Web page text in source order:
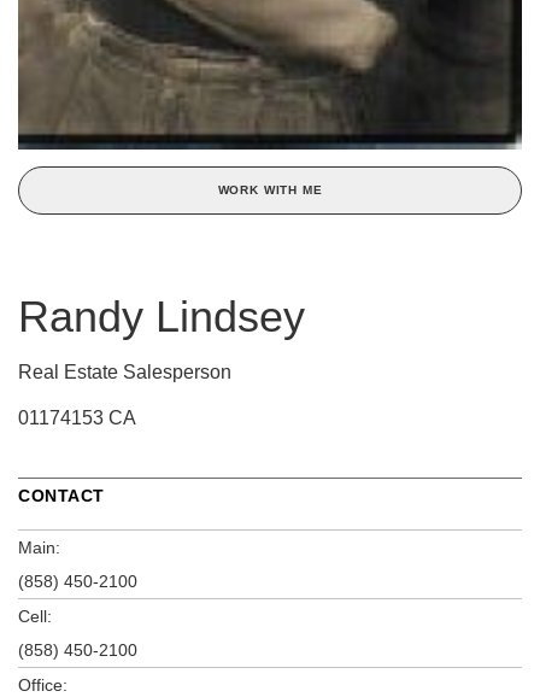
WORK WITH ME
Randy Lindsey
Real Estate Salesperson
01174153 CA
CONTACT
Main:
(858) 450-2100
Cell:
(858) 450-2100
Office: